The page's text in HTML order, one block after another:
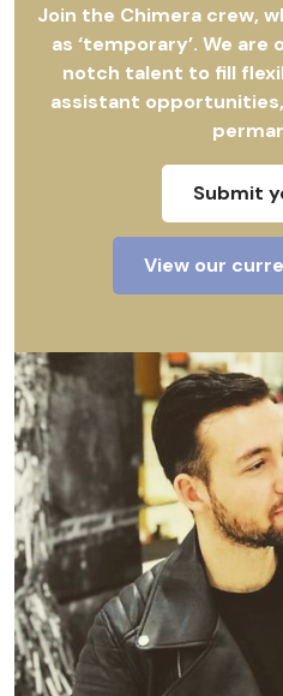
Join the Chimera crew,
as ‘temporary’. We
notch talent to fill
assistant
Submit
View our